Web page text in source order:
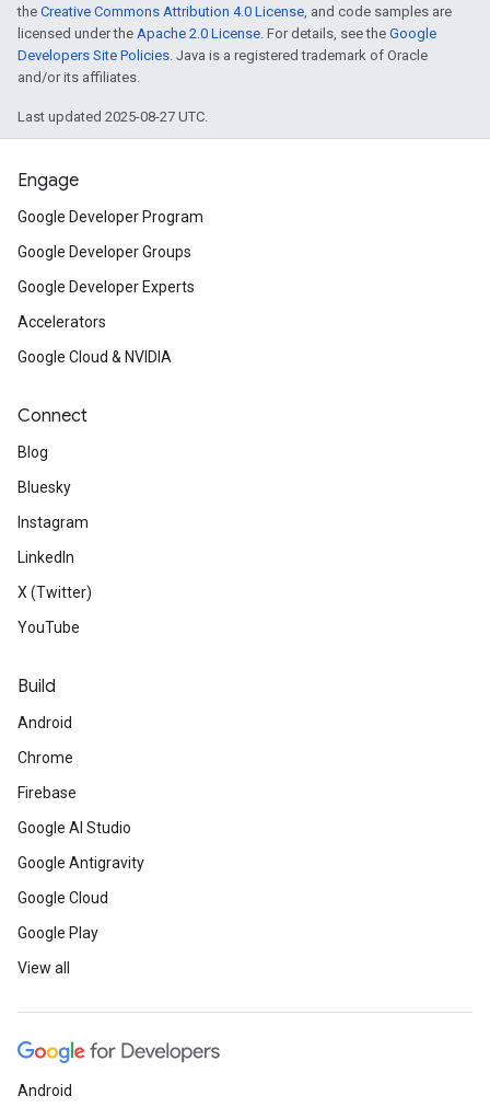
the Creative Commons Attribution 4.0 License, and code samples are
licensed under the Apache 2.0 License. For details, see the Google
Developers Site Policies. Java is a registered trademark of Oracle
and/or its affiliates.
Last updated 2025-08-27 UTC.
Engage
Google Developer Program
Google Developer Groups
Google Developer Experts
Accelerators
Google Cloud & NVIDIA
Connect
Blog
Bluesky
Instagram
LinkedIn
X (Twitter)
YouTube
Build
Android
Chrome
Firebase
Google AI Studio
Google Antigravity
Google Cloud
Google Play
View all
Android